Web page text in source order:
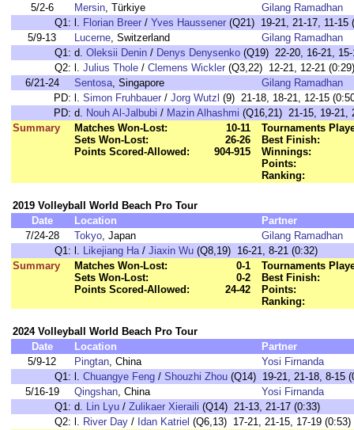
5/2-6 Mersin, Türkiye
Gilang Ramadhan
Q1: l. Florian Breer / Yves Haussener (Q21) 19-21, 21-17, 11-15
5/9-13
Lucerne, Switzerland
Gilang Ramadhan
Q1: d. Oleksii Denin / Denys Denysenko (Q19) 22-20, 16-21,
Q2: l. Julius Thole / Clemens Wickler (Q3,22) 12-21, 12-21 (0:29)
6/21-24
Sentosa, Singapore
Gilang Ramadhan
PD: l. Simon Fruhbauer / Jorg Wutzl (9) 21-18, 18-21, 12-15
PD: d. Nouh Al-Jalbubi / Mazin Alhashmi (Q16,21) 21-15, 19-21,
Summary
Matches Won-Lost:
10-11
Sets Won-Lost:
26-26
Points Scored-Allowed:
904-915
Tournaments
Best Finish:
Winnings:
Points:
Ranking:
2019 Volleyball World Beach Pro Tour
Date
Location
Partner
7/24-28
Tokyo, Japan
Gilang Ramadhan
Q1: l. Likejiang Ha/ Jiaxin Wu (Q8,19) 16-21, 8-21 (0:32)
Summary
Matches Won-Lost:
0-1
Sets Won-Lost:
0-2
Points Scored-Allowed:
24-42
Tournaments
Best Finish:
Points:
Ranking:
2024 Volleyball World Beach Pro Tour
Date
Location
Partner
5/9-12
Pingtan, China
Yosi Firnanda
Q1: l. Chuangye Feng / Shouzhi Zhou (Q14) 19-21, 21-18, 8-15
5/16-19
Qingshan, China
Yosi Firnanda
Q1: d. Lin Lyu / Zulikaer Xieraili (Q14) 21-13, 21-17 (0:33)
Q2: l. River Day / Idan Katriel (Q6,13) 17-21, 21-15, 17-19 (0:53)